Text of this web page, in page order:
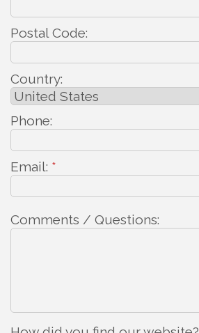
Postal Code:
Country:
Phone:
Email: *
Comments / Questions: